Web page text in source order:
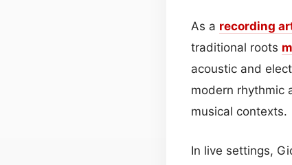
As a recording
traditional roots
acoustic and
modern rhythmic
musical contexts.
In live settings,